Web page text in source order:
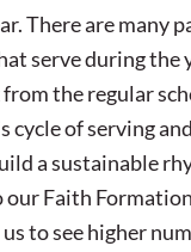
There are many
serve during the
from the regular
cycle of serving
a sustainable
our Faith
to see higher